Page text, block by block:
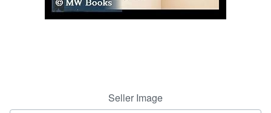
Start Selling
Seller Image